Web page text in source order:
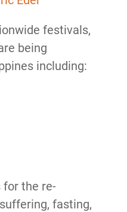
festivals,
being
including:
for the re-
fasting,